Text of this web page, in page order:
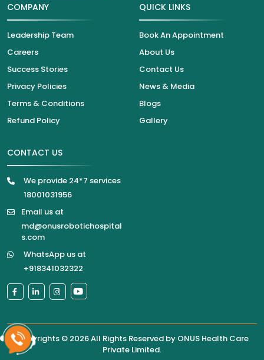
COMPANY
Leadership Team
Careers
Success Stories
Privacy Policies
Terms & Conditions
Refund Policy
QUICK LINKS
Book An Appointment
About Us
Contact Us
News & Media
Blogs
Gallery
CONTACT US
We provide 24*7 services
18001031956
Email us at
md@onusrobotichospital
s.com
WhatsApp us at
+918341032322
Copyrights © 2026 All Rights Reserved by ONUS Health Care
Private Limited.